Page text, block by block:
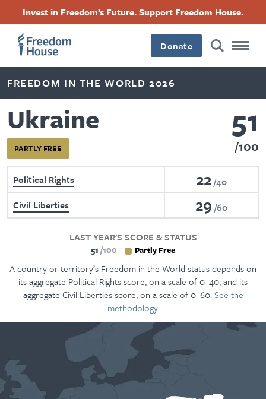
content
Invest in Freedom’s Future. Support Freedom House.
Donate
FREEDOM IN THE WORLD 2026
Ukraine
PARTLY FREE
51
100
Political Rights 22 40
Civil Liberties
29 60
LAST YEAR'S SCORE & STATUS
51 100 Partly Free
A country or territory’s Freedom in the World status depends on
its aggregate Political Rights score, on a scale of 0–40, and its
aggregate Civil Liberties score, on a scale of 0–60.See the
methodology.
Footer
Main
Menu
Footer
Social
Menu
FacebookTwitterInstagramThreads
Footer